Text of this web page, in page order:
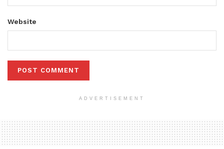
Website
ADVERTISEMENT